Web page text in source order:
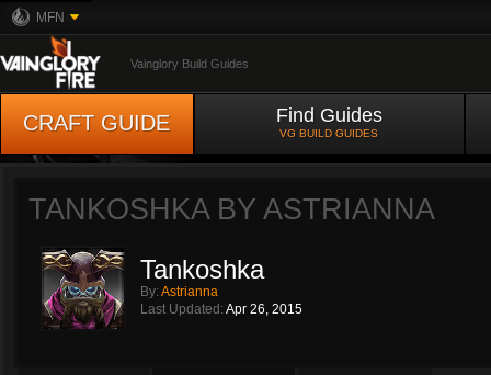
MFN
Vainglory Build Guides
CRAFT GUIDE Find Guides
VG BUILD GUIDES
TANKOSHKA BY ASTRIANNA
Tankoshka
By: Astrianna
Last Updated: Apr 26, 2015